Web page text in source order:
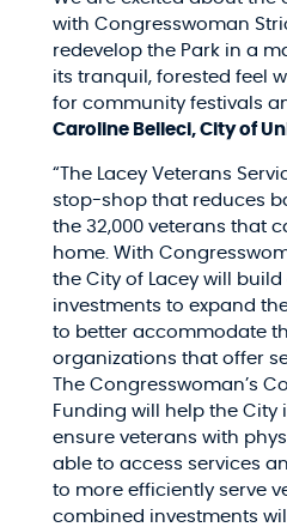
with Congresswoman
redevelop the Park in a
its tranquil, forested feel
for community festivals
Caroline Belleci, City of
“The Lacey Veterans
stop-shop that reduces
the 32,000 veterans that
home. With
the City of Lacey will
investments to expand
to better accommodate
organizations that offer
The Congresswoman’s
Funding will help the City
ensure veterans with
able to access services
to more efficiently serve
combined investments